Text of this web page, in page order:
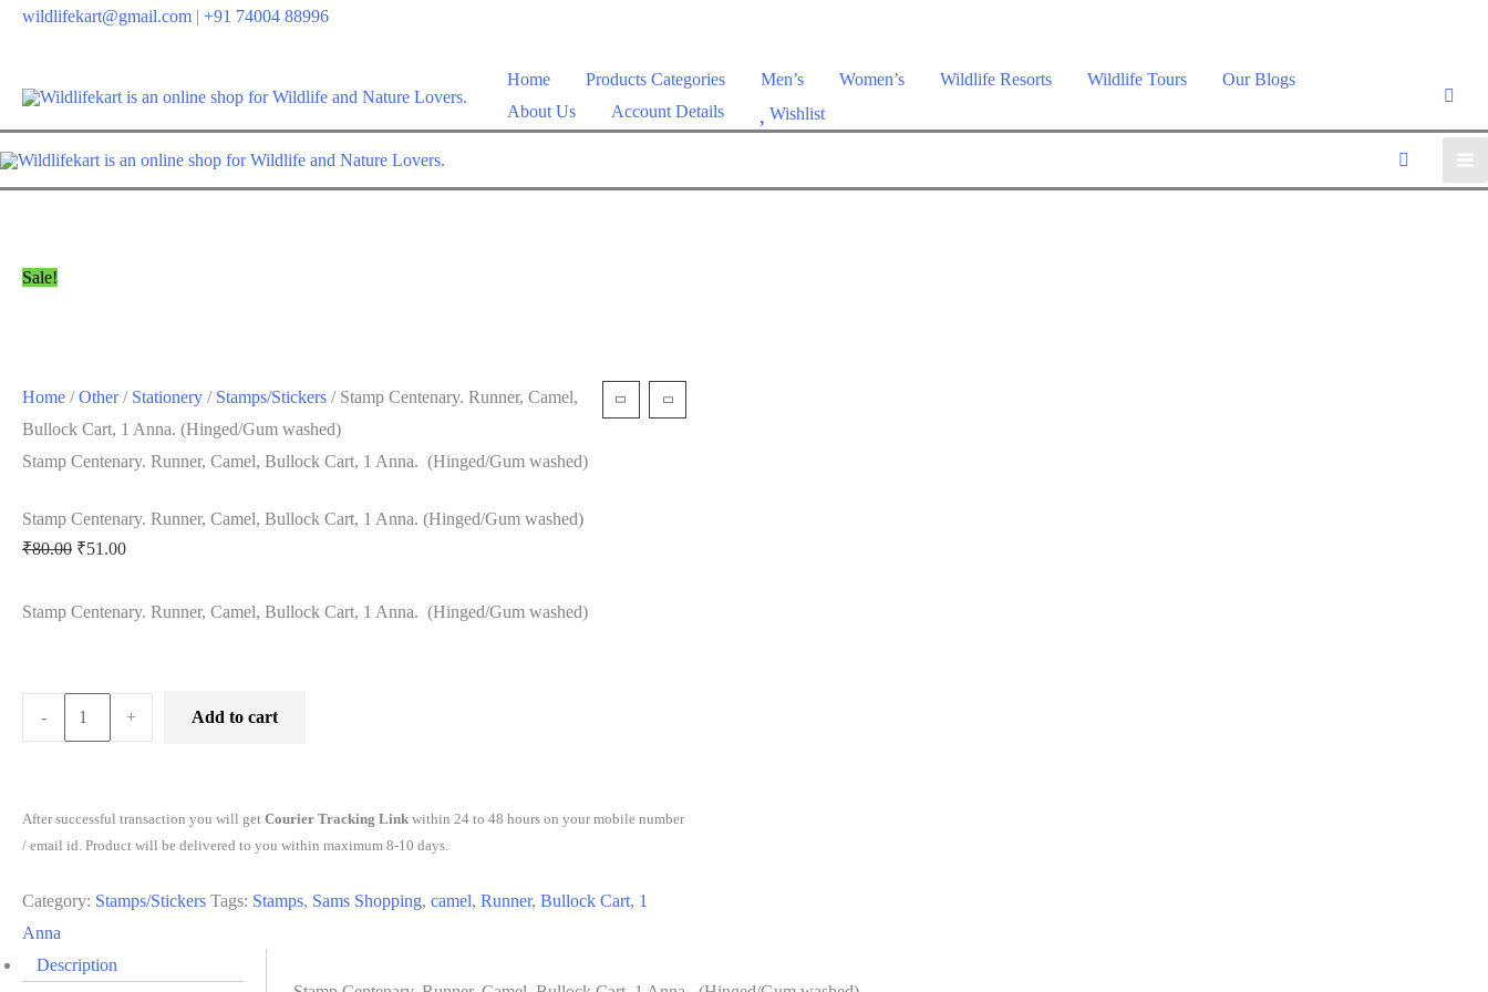
Skipwildlifekart@gmail.com | +91 74004 88996
Home Products Categories Men’s Women’s Wildlife Resorts Wildlife Tours
Our Blogs
About Us
Account Details Wishlist
Sale!
Home /Other/ Stationery / Stamps/Stickers / Stamp Centenary. Runner, Camel,
Bullock Cart, 1 Anna. (Hinged/Gum washed)
Stamp Centenary. Runner, Camel, Bullock Cart, 1 Anna. (Hinged/Gum washed)
Stamp Centenary. Runner, Camel, Bullock Cart, 1 Anna. (Hinged/Gum washed)
₹80.00 Original
was:
₹51.00Current
is:
Stamp Centenary. Runner, Camel, Bullock Cart, 1 Anna. (Hinged/Gum washed)
-
Centenary.
Bullock
1
Anna.
(Hinged/Gum
+ Add to cart
After successful transaction you will get Courier Tracking Link within 24 to 48 hours on your mobile number
/ email id. Product will be delivered to you within maximum 8-10 days.
Category: Stamps/Stickers Tags: Stamps, Sams Shopping, camel, Runner, Bullock Cart, 1
Anna
Description